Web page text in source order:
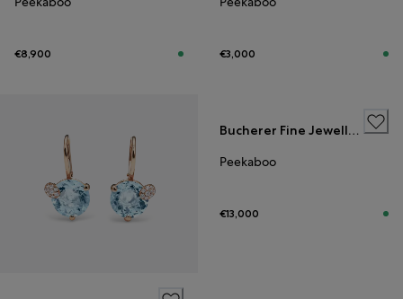
€8,900 €3,000
Bucherer Fine Jewellery
Peekaboo
€13,000